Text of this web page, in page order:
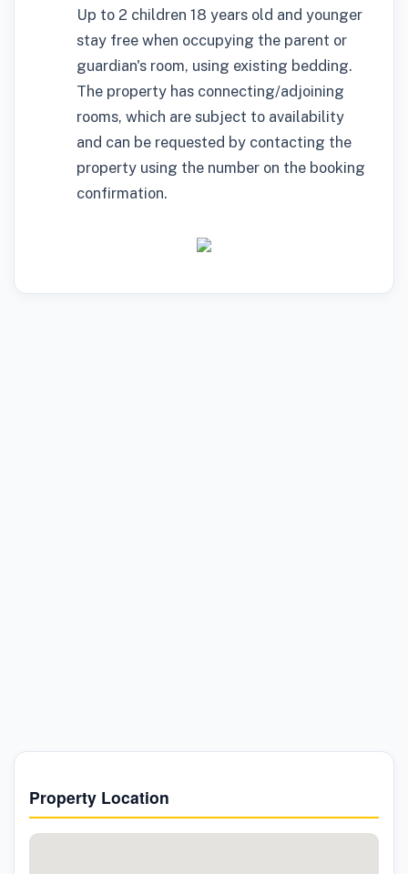
Up to 2 children 18 years old and younger
stay free when occupying the parent or
guardian's room, using existing bedding.
The property has connecting/adjoining
rooms, which are subject to availability
and can be requested by contacting the
property using the number on the booking
confirmation.
Property Location